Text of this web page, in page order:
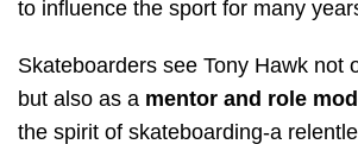
to influence the sport for many
Skateboarders see Tony Hawk not
but also as a mentor and role
the spirit of skateboarding-a